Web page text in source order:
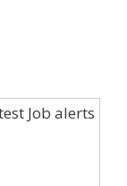
Job alerts